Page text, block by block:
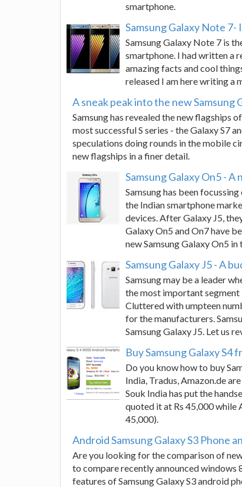
smartphone.
Samsung Galaxy Note
Samsung Galaxy Note 7 is
smartphone. I had written a
amazing facts and cool
released I am here writing a
A sneak peak into the new Samsung
Samsung has revealed the new flagships
most successful S series - the Galaxy S7
speculations doing rounds in the mobile
new flagships in a finer detail.
Samsung Galaxy On5 -
Samsung has been
the Indian smartphone
devices. After Galaxy J5,
Galaxy On5 and On7 have
new Samsung Galaxy On5
Samsung Galaxy J5 - A
Samsung may be a leader
the most important segment
Cluttered with umpteen
for the manufacturers.
Samsung Galaxy J5. Let us
Buy Samsung Galaxy S4
Do you know how to buy
India, Tradus, Amazon.de
Souk India has put the
quoted it at Rs 45,000 while
45,000).
Android Samsung Galaxy S3 Phone
Are you looking for the comparison of
to compare recently announced windows
features of Samsung Galaxy S3 android